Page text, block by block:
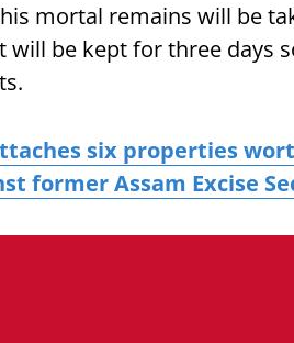
mortal remains will be
will be kept for three days
six properties
former Assam Excise